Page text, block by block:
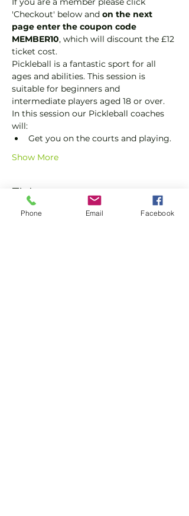
'Checkout' below and on the next
page enter the coupon code
MEMBER10, which will discount the £12
ticket cost.
Pickleball is a fantastic sport for all
ages and abilities. This session is
suitable for beginners and
intermediate players aged 18 or over.
In this session our Pickleball coaches
will:
Get you on the courts and playing.
Show More
Tickets
Phone Email Facebook